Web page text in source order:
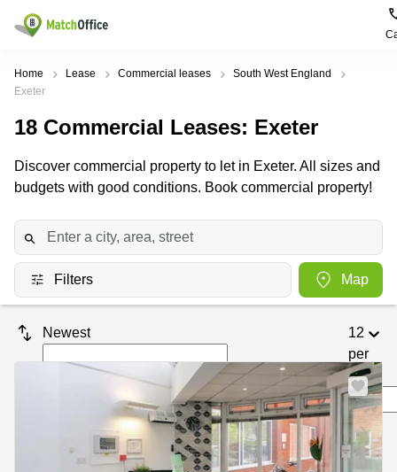
Rent & Let
Type of
premises
Offices
Business
Coworking
Virtual
Room
Popular
Cities
Birmingham
Edinburgh
South
London
Gloucestershire
Leeds
Centre
Glasgow
Manchester
Popular
searches
Business
Centre in
Centre
Business
Centre in
Edinburgh
Virtual
Office
in
Gloucestershire
Help
About us
Price
Log in
Home Lease Commercial leases
South West England
Exeter
18 Commercial Leases: Exeter
Discover commercial property to let in Exeter. All sizes and
budgets with good conditions. Book commercial property!
Filters Map
Newest
12
per
page